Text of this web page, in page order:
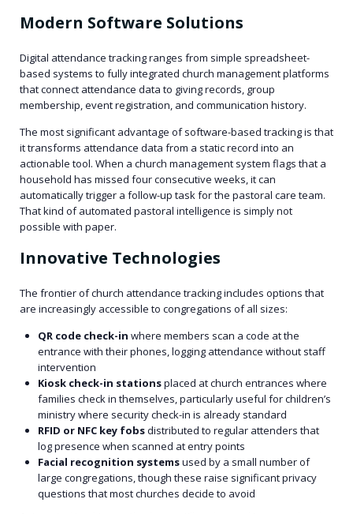
Modern Software Solutions
Digital attendance tracking ranges from simple spreadsheet-
based systems to fully integrated church management platforms
that connect attendance data to giving records, group
membership, event registration, and communication history.
The most significant advantage of software-based tracking is that
it transforms attendance data from a static record into an
actionable tool. When a church management system flags that a
household has missed four consecutive weeks, it can
automatically trigger a follow-up task for the pastoral care team.
That kind of automated pastoral intelligence is simply not
possible with paper.
Innovative Technologies
The frontier of church attendance tracking includes options that
are increasingly accessible to congregations of all sizes:
QR code check-in where members scan a code at the
entrance with their phones, logging attendance without staff
intervention
Kiosk check-in stationsplaced at church entrances where
families check in themselves, particularly useful for children’s
ministry where security check-in is already standard
RFID or NFC key fobsdistributed to regular attenders that
log presence when scanned at entry points
Facial recognition systemsused by a small number of
large congregations, though these raise significant privacy
questions that most churches decide to avoid